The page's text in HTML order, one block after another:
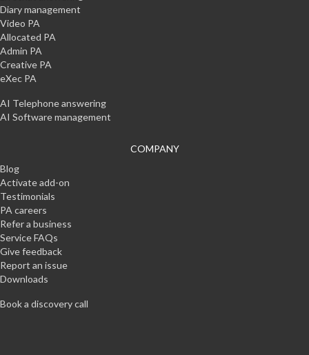
Diary management
Video PA
Allocated PA
Admin PA
Creative PA
eXec PA
AI Telephone answering
AI Software management
COMPANY
Blog
Activate add-on
Testimonials
PA careers
Refer a business
Service FAQs
Give feedback
Report an issue
Downloads
Book a discovery call